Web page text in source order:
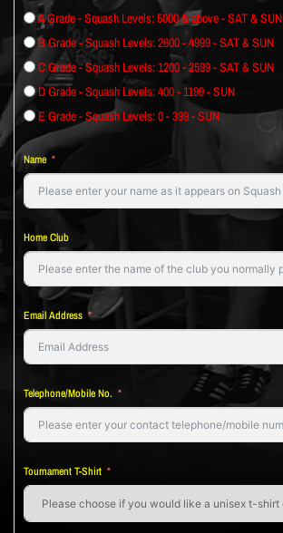
A Grade - Squash Levels: 5000 & above - SAT & SUN
B Grade - Squash Levels: 2600 - 4999 - SAT & SUN
C Grade - Squash Levels: 1200 - 2599 - SAT & SUN
D Grade - Squash Levels: 400 - 1199 - SUN
E Grade - Squash Levels: 0 - 399 - SUN
Name
Home Club
Email Address
Telephone/Mobile No.
Tournament T-Shirt